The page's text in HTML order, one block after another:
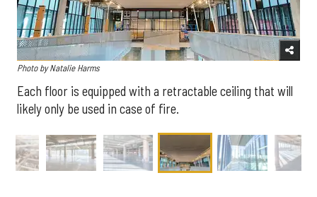
Photo by Natalie Harms
Each floor is equipped with a retractable ceiling that will
likely only be used in case of fire.